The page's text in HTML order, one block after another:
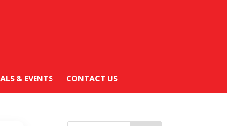
& EVENTS CONTACT US